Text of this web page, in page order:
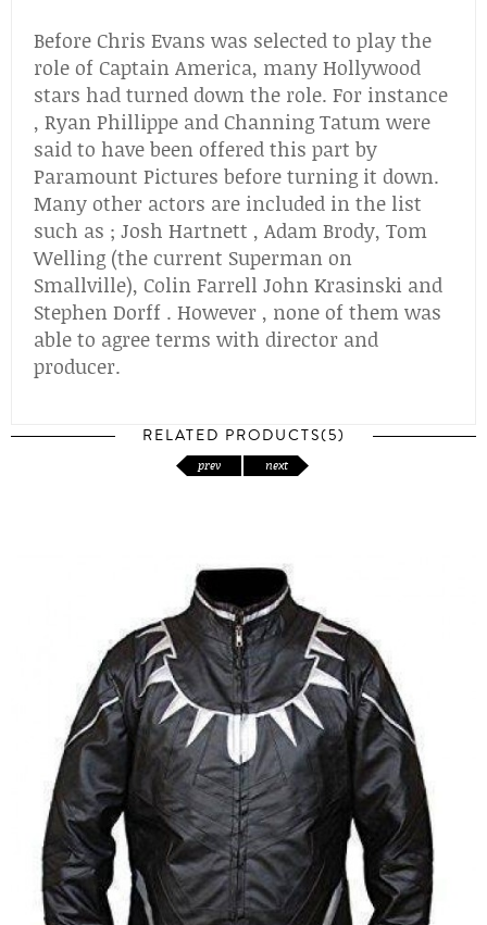
Before Chris Evans was selected to play the
role of Captain America, many Hollywood
stars had turned down the role. For instance
, Ryan Phillippe and Channing Tatum were
said to have been offered this part by
Paramount Pictures before turning it down.
Many other actors are included in the list
such as ; Josh Hartnett , Adam Brody, Tom
Welling (the current Superman on
Smallville), Colin Farrell John Krasinski and
Stephen Dorff . However , none of them was
able to agree terms with director and
producer.
RELATED PRODUCTS(5)
prev next